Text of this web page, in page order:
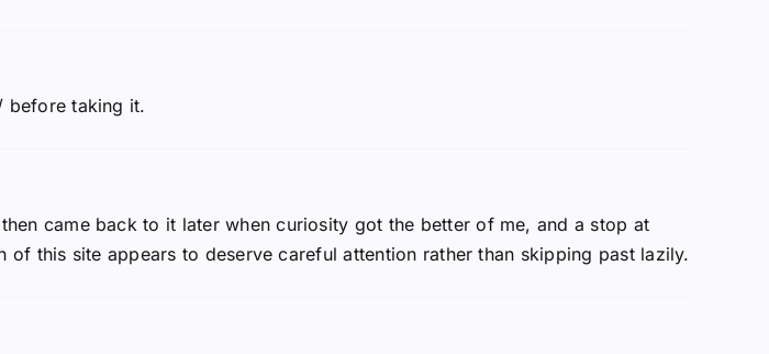
before taking it.
came back to it later when curiosity got the better of me, and a stop at
this site appears to deserve careful attention rather than skipping past lazily.